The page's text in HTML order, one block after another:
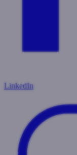
LinkedIn